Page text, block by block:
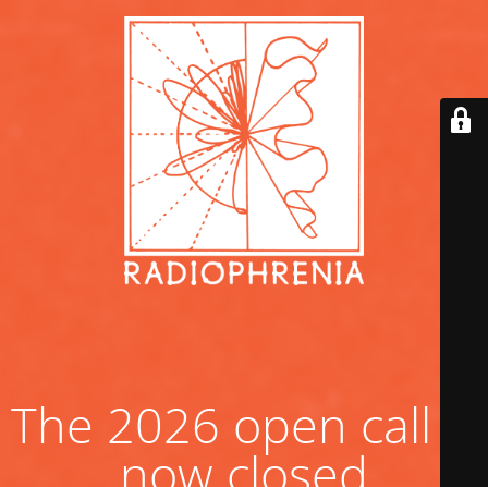
The 2026 open call is
now closed